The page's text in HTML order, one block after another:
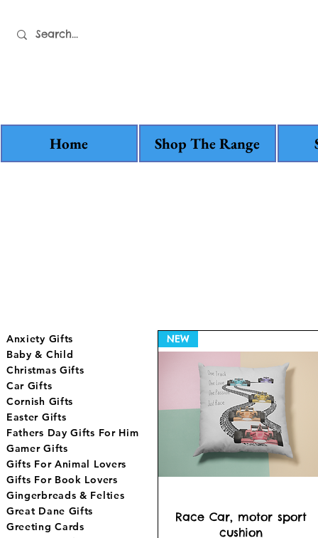
Home Shop The Range
Anxiety Gifts
Baby & Child
Christmas Gifts
Car Gifts
Cornish Gifts
Easter Gifts
Fathers Day Gifts For Him
Gamer Gifts
Gifts For Animal Lovers
Gifts For Book Lovers
Gingerbreads & Felties
Great Dane Gifts
Greeting Cards
Quick View
NEW
Race Car, motor sport
cushion